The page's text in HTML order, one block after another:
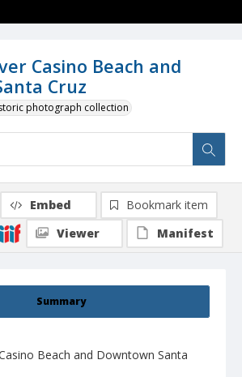
Casino Beach and
Cruz
photograph collection
Summary
Beach and Downtown Santa
Embed
Bookmark item
Viewer
Manifest